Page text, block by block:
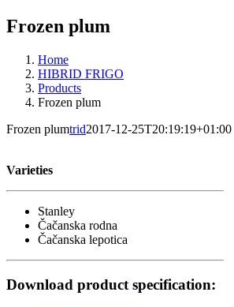
Frozen plum
Home
HIBRID FRIGO
Products
Frozen plum
Frozen plumtrid2017-12-25T20:19:19+01:00
Varieties
Stanley
Čačanska rodna
Čačanska lepotica
Download product specification: